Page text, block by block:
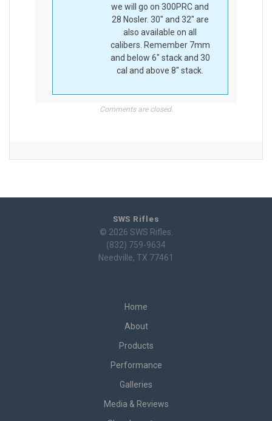
we will go on 300PRC and
28 Nosler. 30″ and 32″ are
also available on all
calibers. Remember 7mm
and below 6″ stack and 30
cal and above 8″ stack.
Comments are closed.
SWS Rifles
© 2026 SWS Rifles.
(832) 759-9634
Needville, TX 77461
Home
About
Products
Performance
Galleries
Media & Reviews